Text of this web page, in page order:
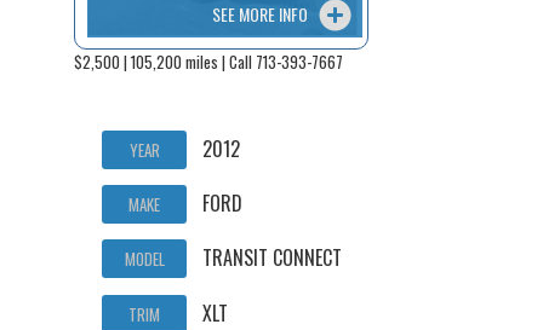
SEE MORE INFO
$2,500 | 105,200 miles | Call 713-393-7667
YEAR 2012
MAKE FORD
MODEL TRANSIT CONNECT
TRIM XLT